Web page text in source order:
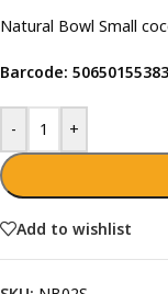
Natural Bowl Small
Barcode:
- +
Add to wishlist